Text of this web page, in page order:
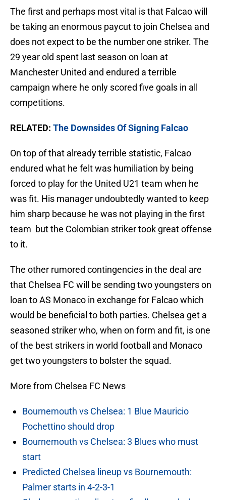
The first and perhaps most vital is that Falcao will
be taking an enormous paycut to join Chelsea and
does not expect to be the number one striker. The
29 year old spent last season on loan at
Manchester United and endured a terrible
campaign where he only scored five goals in all
competitions.
RELATED: The Downsides Of Signing Falcao
On top of that already terrible statistic, Falcao
endured what he felt was humiliation by being
forced to play for the United U21 team when he
was fit. His manager undoubtedly wanted to keep
him sharp because he was not playing in the first
team but the Colombian striker took great offense
to it.
The other rumored contingencies in the deal are
that Chelsea FC will be sending two youngsters on
loan to AS Monaco in exchange for Falcao which
would be beneficial to both parties. Chelsea get a
seasoned striker who, when on form and fit, is one
of the best strikers in world football and Monaco
get two youngsters to bolster the squad.
More from Chelsea FC News
Bournemouth vs Chelsea: 1 Blue Mauricio
Pochettino should drop
Bournemouth vs Chelsea: 3 Blues who must
start
Predicted Chelsea lineup vs Bournemouth:
Palmer starts in 4-2-3-1